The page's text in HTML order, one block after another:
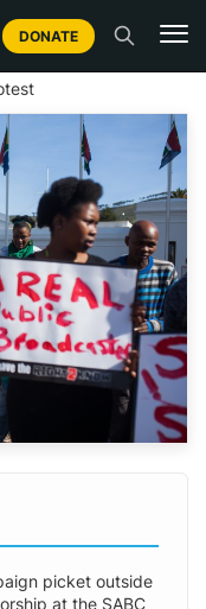
DONATE
picket outside
at the SABC